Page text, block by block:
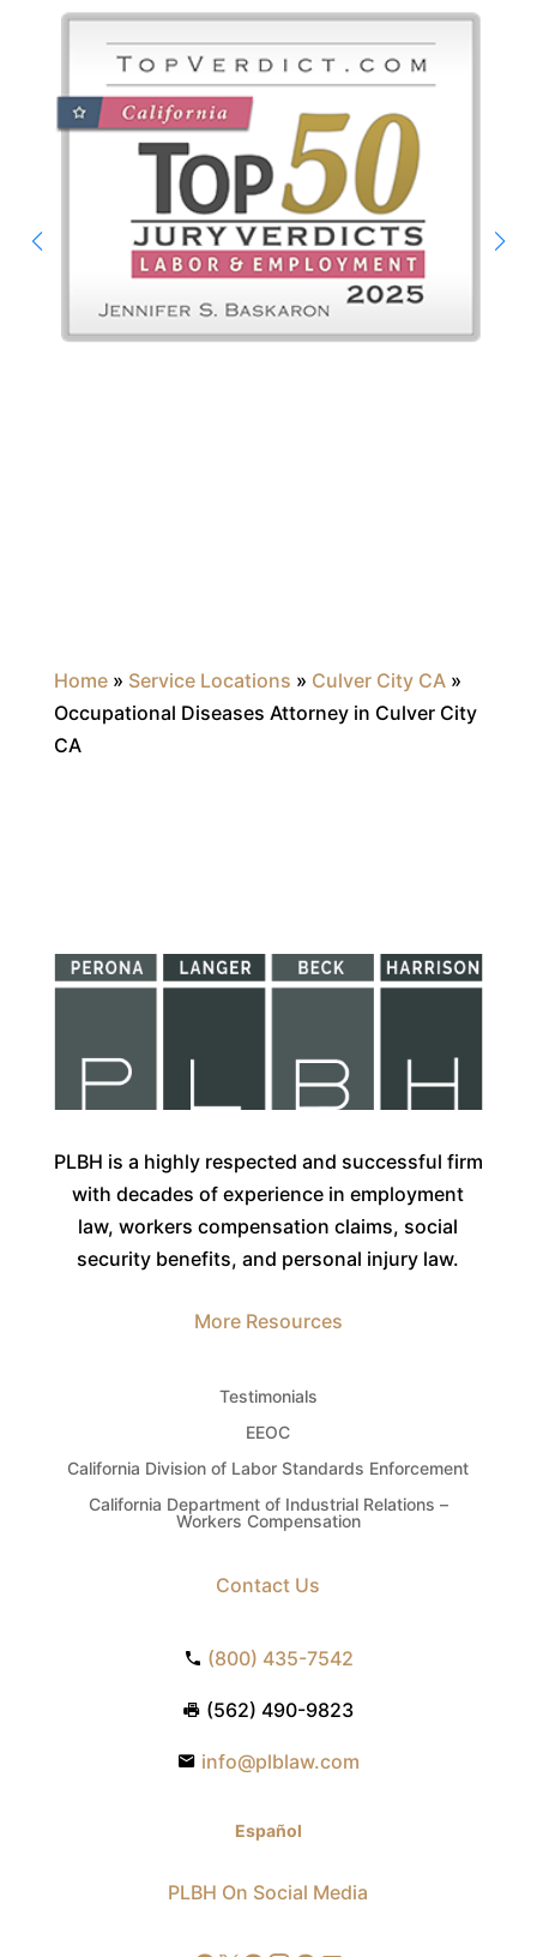
Home» Service Locations » Culver City CA»
Occupational Diseases Attorney in Culver City
CA
PLBH is a highly respected and successful firm
with decades of experience in employment
law, workers compensation claims, social
security benefits, and personal injury law.
More Resources
Testimonials
EEOC
California Division of Labor Standards Enforcement
California Department of Industrial Relations –
Workers Compensation
Contact Us
(800) 435-7542
(562) 490-9823
info@plblaw.com
Español
PLBH On Social Media